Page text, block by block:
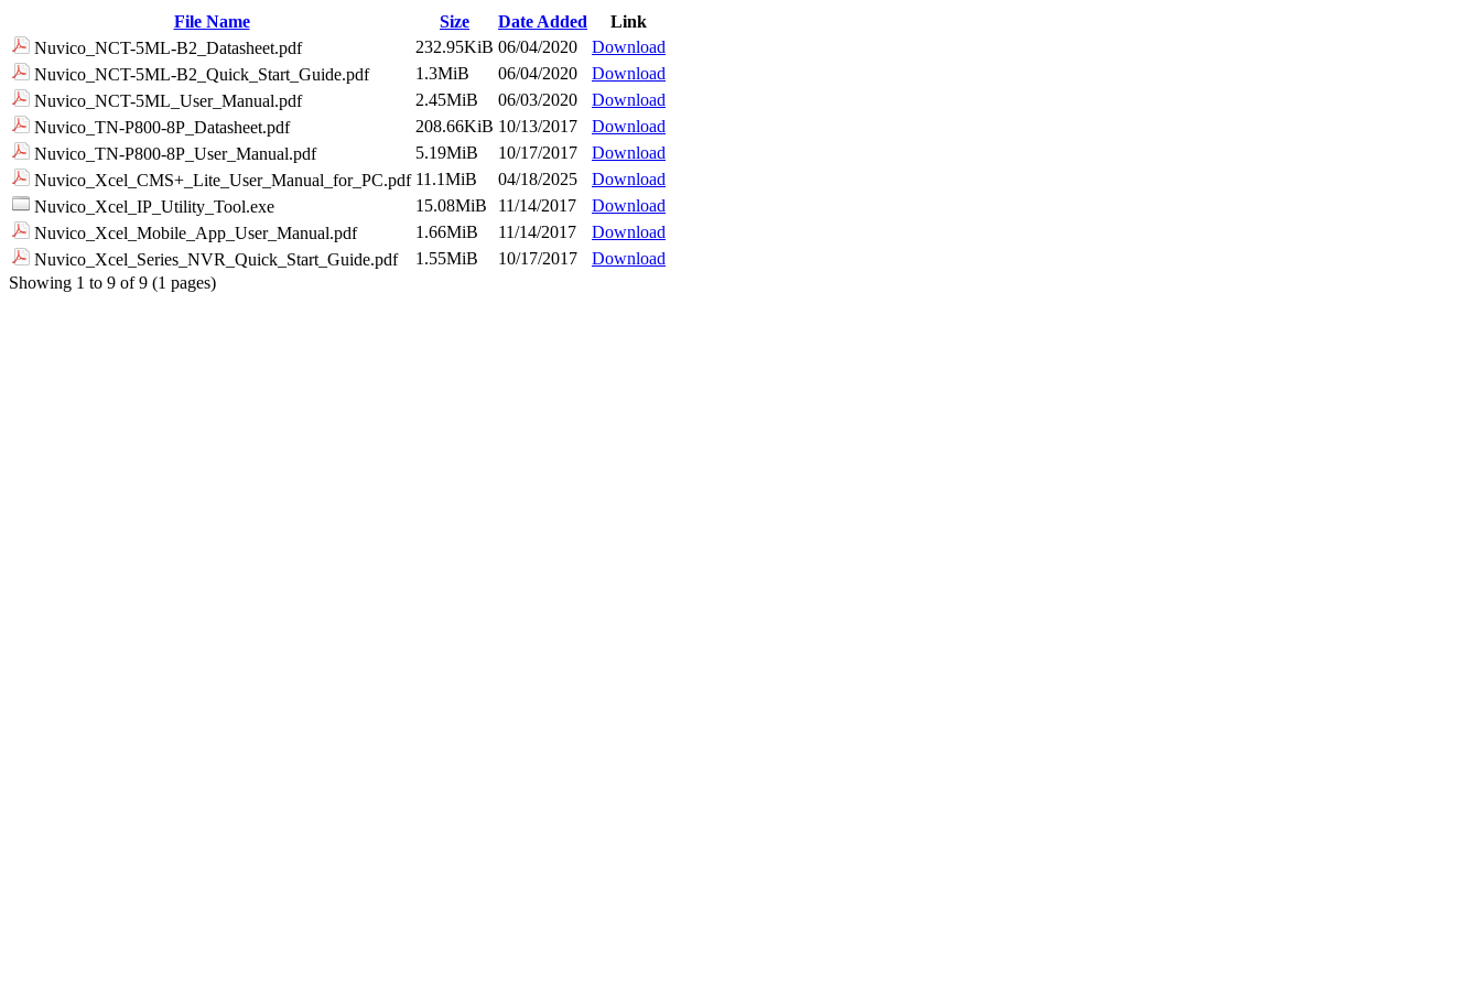
File Name Size Date Added
Link
Nuvico_NCT-5ML-B2_Datasheet.pdf
232.95KiB 06/04/2020
Download
Nuvico_NCT-5ML-B2_Quick_Start_Guide.pdf
1.3MiB 06/04/2020
Download
Nuvico_NCT-5ML_User_Manual.pdf
2.45MiB 06/03/2020
Download
Nuvico_TN-P800-8P_Datasheet.pdf
208.66KiB 10/13/2017
Download
Nuvico_TN-P800-8P_User_Manual.pdf
5.19MiB 10/17/2017
Download
Nuvico_Xcel_CMS+_Lite_User_Manual_for_PC.pdf 11.1MiB 04/18/2025
Download
Nuvico_Xcel_IP_Utility_Tool.exe
15.08MiB 11/14/2017
Download
Nuvico_Xcel_Mobile_App_User_Manual.pdf
1.66MiB 11/14/2017
Download
Nuvico_Xcel_Series_NVR_Quick_Start_Guide.pdf
1.55MiB 10/17/2017
Download
Showing 1 to 9 of 9 (1 pages)